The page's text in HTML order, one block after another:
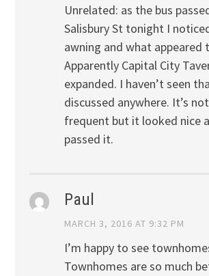
Unrelated: as the bus
Salisbury St tonight I
awning and what appeared
Apparently Capital City
expanded. I haven’t seen
discussed anywhere. It’s
frequent but it looked nice
passed it.
Paul
MARCH 3, 2016 AT 9:32 PM
I’m happy to see
Townhomes are so much